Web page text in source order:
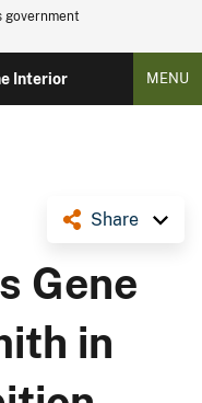
Interior MENU
Share
Gene
in